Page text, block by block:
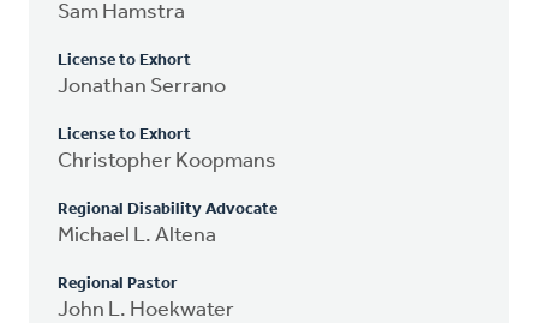
Sam Hamstra
License to Exhort
Jonathan Serrano
License to Exhort
Christopher Koopmans
Regional Disability Advocate
Michael L. Altena
Regional Pastor
John L. Hoekwater